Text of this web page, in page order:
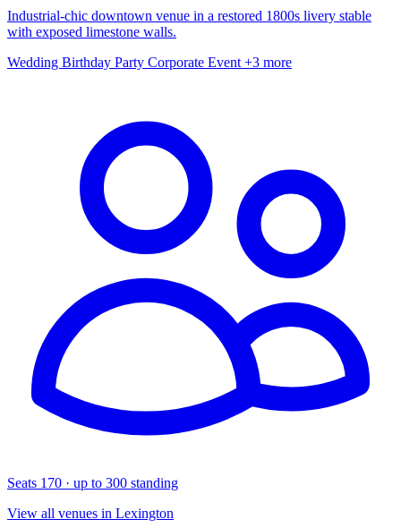
Industrial-chic downtown venue in a restored 1800s livery stable
with exposed limestone walls.
Wedding Birthday Party Corporate Event +3 more
Seats 170 · up to 300 standing
View all venues in Lexington